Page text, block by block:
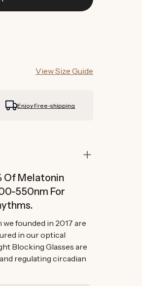
View Size Guide
Enjoy Free-shipping
Of Melatonin
550nm For
founded in 2017 are
in our optical
Blocking Glasses are
regulating circadian